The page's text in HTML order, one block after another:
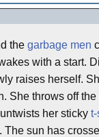
the garbage men
with a start.
raises herself.
She throws off
her sticky
The sun has